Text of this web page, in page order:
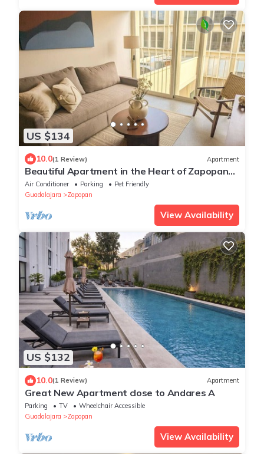
US $134
10.0(1 Review) Apartment
Beautiful Apartment in the Heart of Zapopan
306A
Air Conditioner Parking
Pet Friendly
Guadalajara
Zapopan
View Availability
US $132
10.0(1 Review) Apartment
Great New Apartment close to Andares A
Parking TV
Wheelchair Accessible
Guadalajara
Zapopan
View Availability